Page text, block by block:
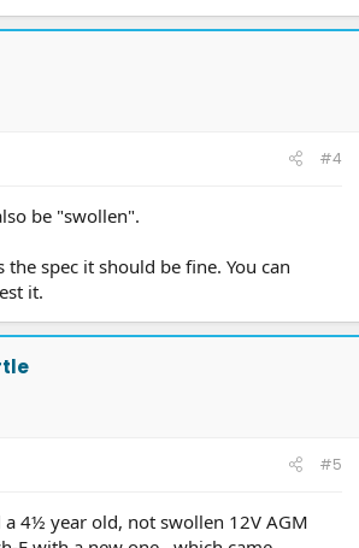
#4
be "swollen".
the spec it should be fine. You can
it.
#5
4½ year old, not swollen 12V AGM